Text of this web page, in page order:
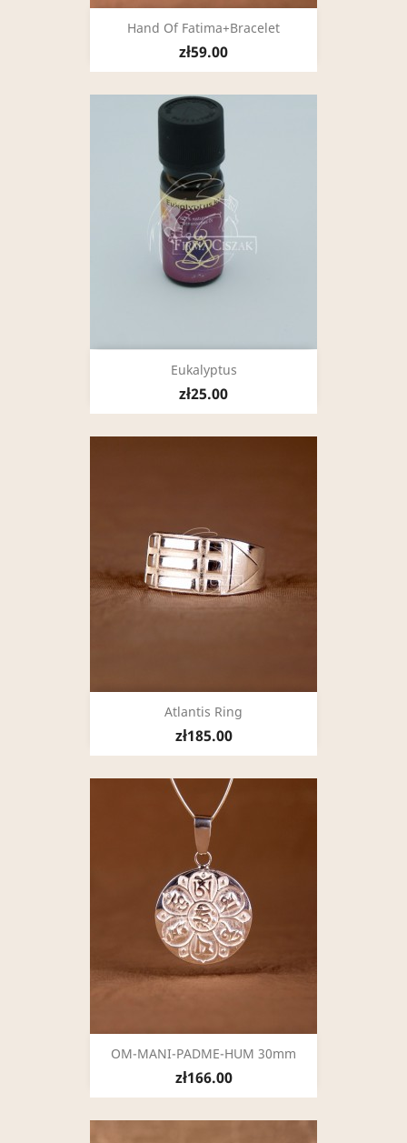
Hand Of Fatima+bracelet
zł59.00
Eukalyptus
zł25.00
Atlantis Ring
zł185.00
OM-MANI-PADME-HUM 30mm
zł166.00